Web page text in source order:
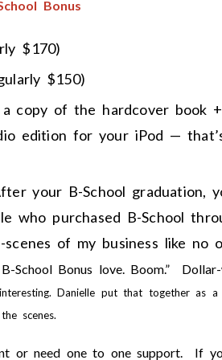
Bonus
$170)
$150)
copy of the hardcover book
edition for your iPod —
your B-School graduation,
who purchased B-School
of my business like no
School Bonus love. Boom.”
Danielle put that together as a
scenes.
or need one to one support. If